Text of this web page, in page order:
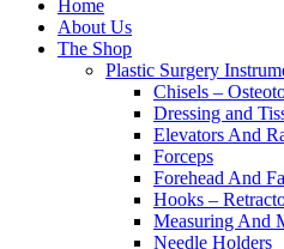
Home
About Us
The Shop
Plastic Surgery
Chisels –
Dressing and
Elevators And
Forceps
Forehead And
Hooks –
Measuring And
Needle Holders